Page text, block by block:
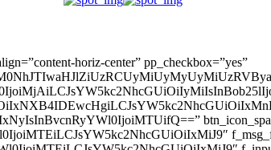
horiz-center” pp_checkbox=”yes”